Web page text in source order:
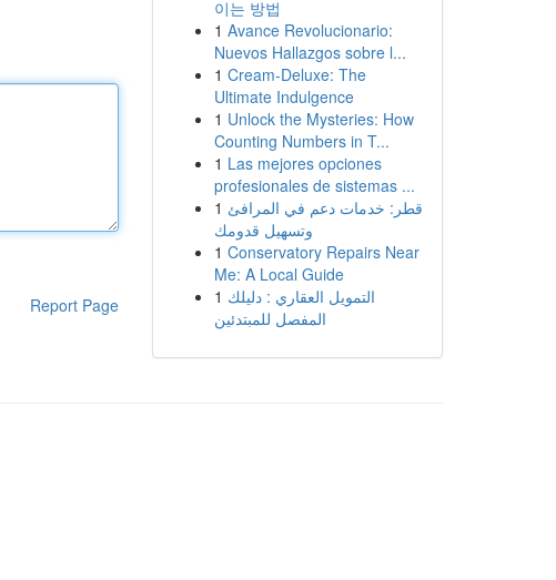
Report Page
이는 방법
1 Avance Revolucionario:
Nuevos Hallazgos sobre l...
1 Cream-Deluxe: The
Ultimate Indulgence
1 Unlock the Mysteries: How
Counting Numbers in T...
1 Las mejores opciones
profesionales de sistemas ...
1 قطر: خدمات دعم في المرافئ
وتسهيل قدومك
1 Conservatory Repairs Near
Me: A Local Guide
1 التمويل العقاري : دليلك
المفصل للمبتدئين